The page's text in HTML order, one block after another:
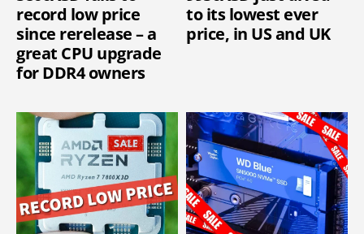
record low price
since rerelease – a
great CPU upgrade
for DDR4 owners
to its lowest ever
price, in US and UK